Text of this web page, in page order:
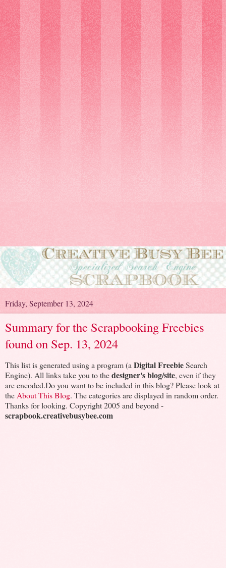
Friday, September 13, 2024
Summary for the Scrapbooking Freebies
found on Sep. 13, 2024
This list is generated using a program (a Digital FreebieSearch
Engine). All links take you to thedesigner's blog/site, even if they
are encoded.Do you want to be included in this blog? Please look at
the About This Blog. The categories are displayed in random order.
Thanks for looking. Copyright 2005 and beyond -
scrapbook.creativebusybee.com